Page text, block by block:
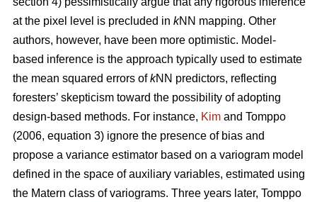
at the pixel level is precluded in kNN mapping. Other
authors, however, have been more optimistic. Model-
based inference is the approach typically used to estimate
the mean squared errors ofkNN predictors, reflecting
foresters’ skepticism toward the possibility of adopting
design-based methods. For instance, Kim and Tomppo
(2006, equation 3) ignore the presence of bias and
propose a variance estimator based on a variogram model
defined in the space of auxiliary variables, estimated using
the Matern class of variograms. Three years later, Tomppo